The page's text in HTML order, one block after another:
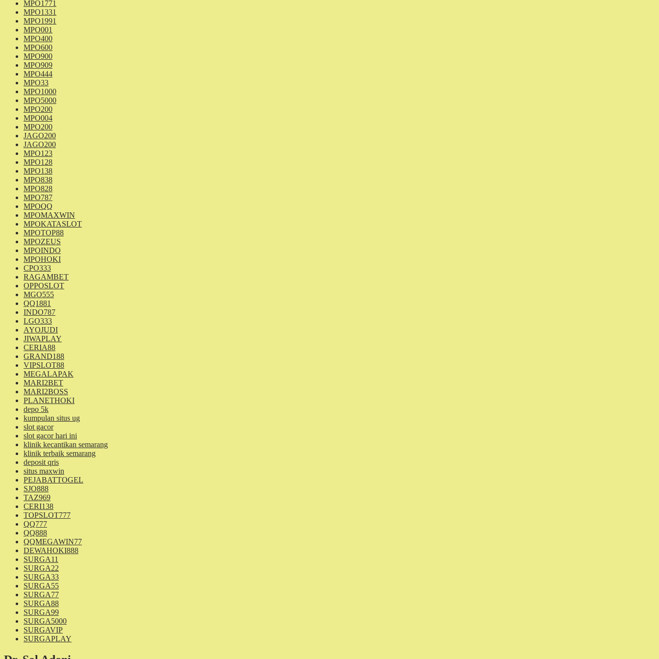
MPO1771
MPO1331
MPO1991
MPO001
MPO400
MPO600
MPO900
MPO909
MPO444
MPO33
MPO1000
MPO5000
MPO200
MPO004
MPO200
JAGO200
JAGO200
MPO123
MPO128
MPO138
MPO838
MPO828
MPO787
MPOQQ
MPOMAXWIN
MPOKATASLOT
MPOTOP88
MPOZEUS
MPOINDO
MPOHOKI
CPO333
RAGAMBET
OPPOSLOT
MGO555
QQ1881
INDO787
LGO333
AYOJUDI
JIWAPLAY
CERIA88
GRAND188
VIPSLOT88
MEGALAPAK
MARI2BET
MARI2BOSS
PLANETHOKI
depo 5k
kumpulan situs ug
slot gacor
slot gacor hari ini
klinik kecantikan semarang
klinik terbaik semarang
deposit qris
situs maxwin
PEJABATTOGEL
SJO888
TAZ969
CERI138
TOPSLOT777
QQ777
QQ888
QQMEGAWIN77
DEWAHOKI888
SURGA11
SURGA22
SURGA33
SURGA55
SURGA77
SURGA88
SURGA99
SURGA5000
SURGAVIP
SURGAPLAY